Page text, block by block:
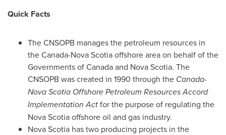
Quick Facts
The CNSOPB manages the petroleum resources in
theCanada-Nova Scotiaoffshore area on behalf of the
Governments ofCanadaand Nova Scotia. The
CNSOPB was created in 1990 through the Canada-
Nova Scotia Offshore Petroleum Resources Accord
Implementation Actfor the purpose of regulating the
Nova Scotiaoffshore oil and gas industry.
Nova Scotia has two producing projects in the